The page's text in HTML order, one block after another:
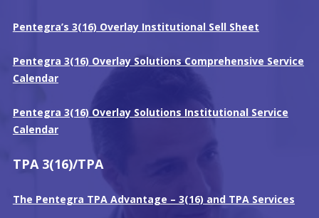
Pentegra’s 3(16) Overlay InstitutionalSell Sheet
Pentegra 3(16) Overlay Solutions Comprehensive Service
Calendar
Pentegra 3(16) Overlay Solutions Institutional Service
Calendar
TPA 3(16)/TPA
The Pentegra TPA Advantage – 3(16) and TPA Services